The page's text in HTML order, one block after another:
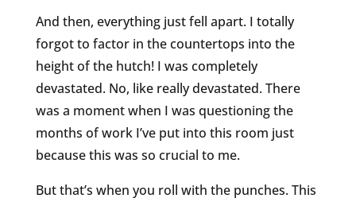
And then, everything just fell apart. I totally
forgot to factor in the countertops into the
height of the hutch! I was completely
devastated. No, like really devastated. There
was a moment when I was questioning the
months of work I’ve put into this room just
because this was so crucial to me.
But that’s when you roll with the punches. This